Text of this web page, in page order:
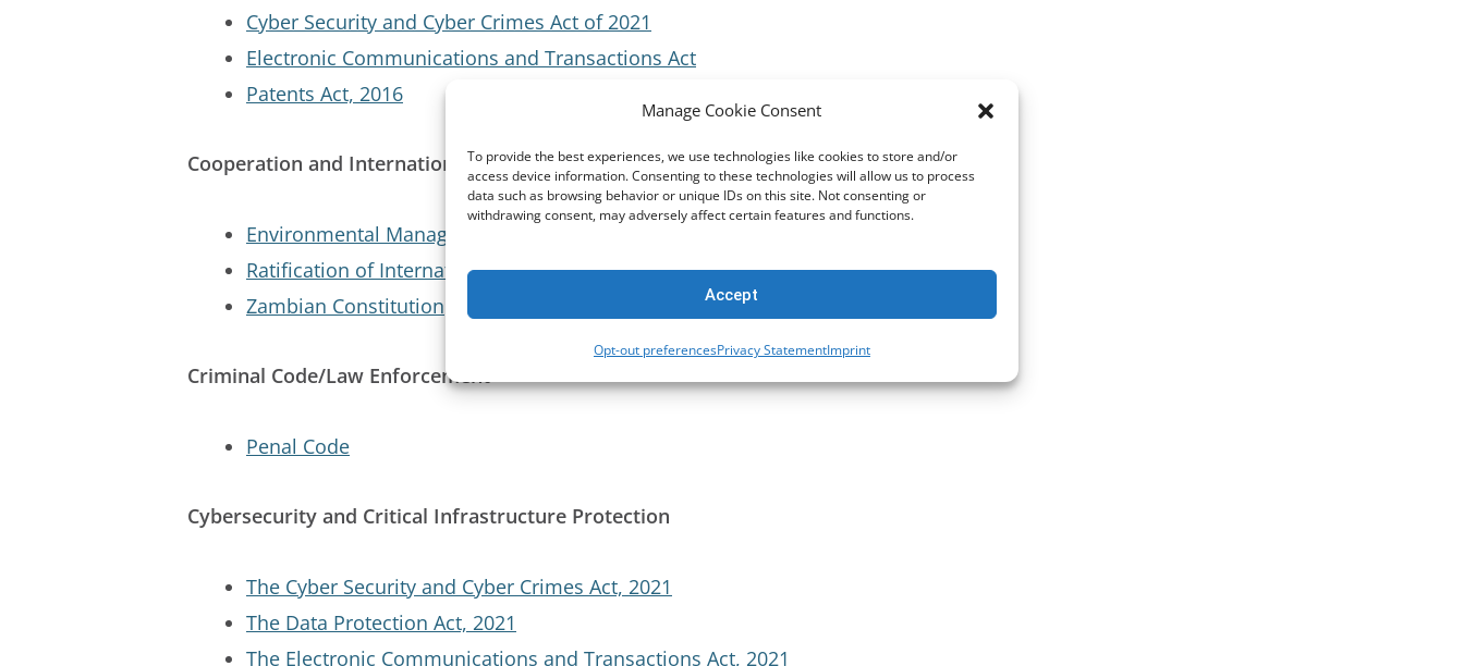
Manage Cookie Consent
To provide the best experiences, we use technologies like cookies to store and/or
access device information. Consenting to these technologies will allow us to process
data such as browsing behavior or unique IDs on this site. Not consenting or
withdrawing consent, may adversely affect certain features and functions.
Accept
Opt-out preferencesPrivacy StatementImprint
Cyber Security and Cyber Crimes Act of 2021
Electronic Communications and Transactions Act
Patents Act, 2016
Cooperation and International Efforts
Environmental Management Act, 2011
Ratification of International Agreements Act, 2016
Zambian Constitution
Criminal Code/Law Enforcement
Penal Code
Cybersecurity and Critical Infrastructure Protection
The Cyber Security and Cyber Crimes Act, 2021
The Data Protection Act, 2021
The Electronic Communications and Transactions Act, 2021